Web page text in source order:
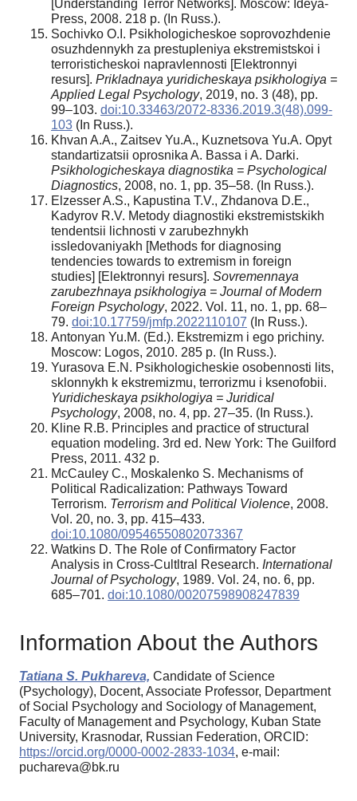
[Understanding Terror Networks]. Moscow: Ideya-
Press, 2008. 218 p. (In Russ.).
Sochivko O.I. Psikhologicheskoe soprovozhdenie
osuzhdennykh za prestupleniya ekstremistskoi i
terroristicheskoi napravlennosti [Elektronnyi
resurs]. Prikladnaya yuridicheskaya psikhologiya =
Applied Legal Psychology, 2019, no. 3 (48), pp.
99–103. doi:10.33463/2072-8336.2019.3(48).099-
103 (In Russ.).
Khvan A.A., Zaitsev Yu.A., Kuznetsova Yu.A. Opyt
standartizatsii oprosnika A. Bassa i A. Darki.
Psikhologicheskaya diagnostika = Psychological
Diagnostics, 2008, no. 1, pp. 35–58. (In Russ.).
Elzesser A.S., Kapustina T.V., Zhdanova D.E.,
Kadyrov R.V. Metody diagnostiki ekstremistskikh
tendentsii lichnosti v zarubezhnykh
issledovaniyakh [Methods for diagnosing
tendencies towards to extremism in foreign
studies] [Elektronnyi resurs]. Sovremennaya
zarubezhnaya psikhologiya = Journal of Modern
Foreign Psychology, 2022. Vol. 11, no. 1, pp. 68–
79. doi:10.17759/jmfp.2022110107 (In Russ.).
Antonyan Yu.M. (Ed.). Ekstremizm i ego prichiny.
Moscow: Logos, 2010. 285 p. (In Russ.).
Yurasova E.N. Psikhologicheskie osobennosti lits,
sklonnykh k ekstremizmu, terrorizmu i ksenofobii.
Yuridicheskaya psikhologiya = Juridical
Psychology, 2008, no. 4, pp. 27–35. (In Russ.).
Kline R.B. Principles and practice of structural
equation modeling. 3rd ed. New York: The Guilford
Press, 2011. 432 p.
McCauley C., Moskalenko S. Mechanisms of
Political Radicalization: Pathways Toward
Terrorism. Terrorism and Political Violence, 2008.
Vol. 20, no. 3, pp. 415–433.
doi:10.1080/09546550802073367
Watkins D. The Role of Confirmatory Factor
Analysis in Cross-Cultltral Research. International
Journal of Psychology, 1989. Vol. 24, no. 6, pp.
685–701. doi:10.1080/00207598908247839
Information About the Authors
Tatiana S. Pukhareva, Candidate of Science
(Psychology), Docent, Associate Professor, Department
of Social Psychology and Sociology of Management,
Faculty of Management and Psychology, Kuban State
University, Krasnodar, Russian Federation, ORCID:
https://orcid.org/0000-0002-2833-1034, e-mail:
puchareva@bk.ru